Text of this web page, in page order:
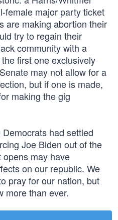
female major party ticket
are making abortion their
try to regain their
community with a
first one exclusively
may not allow for a
but if one is made,
making the gig
had settled
Joe Biden out of the
opens may have
on our republic. We
pray for our nation, but
more than ever.